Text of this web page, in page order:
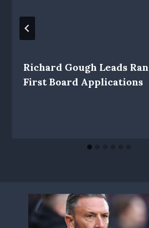
Richard Gough Leads
First Board Applications